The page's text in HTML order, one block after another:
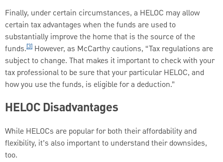
Finally, under certain circumstances, a HELOC may allow
certain tax advantages when the funds are used to
substantially improve the home that is the source of the
funds.[3] However, as McCarthy cautions, “Tax regulations are
subject to change. That makes it important to check with your
tax professional to be sure that your particular HELOC, and
how you use the funds, is eligible for a deduction.”
HELOC Disadvantages
While HELOCs are popular for both their affordability and
flexibility, it’s also important to understand their downsides,
too.